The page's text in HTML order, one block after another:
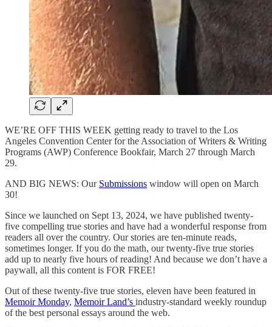
WE’RE OFF THIS WEEK getting ready to travel to the Los
Angeles Convention Center for the Association of Writers & Writing
Programs (AWP) Conference Bookfair, March 27 through March
29.
AND BIG NEWS: Our Submissions window will open on March
30!
Since we launched on Sept 13, 2024, we have published twenty-
five compelling true stories and have had a wonderful response from
readers all over the country. Our stories are ten-minute reads,
sometimes longer. If you do the math, our twenty-five true stories
add up to nearly five hours of reading! And because we don’t have a
paywall, all this content is FOR FREE!
Out of these twenty-five true stories, eleven have been featured in
Memoir Monday, Memoir Land’s industry-standard weekly roundup
of the best personal essays around the web.